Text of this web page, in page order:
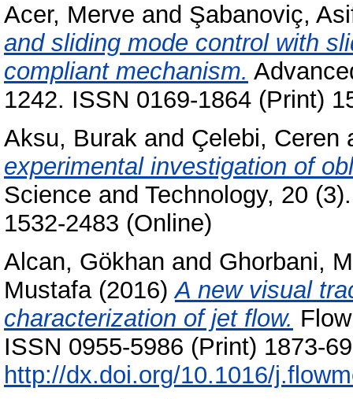
Acer, Merve and Şabanoviç,
and sliding mode control with
compliant mechanism.
1242. ISSN 0169-1864 (Print)
Aksu, Burak and Çelebi, Ceren
experimental investigation of
Science and Technology, 20
1532-2483 (Online)
Alcan, Gökhan and Ghorbani,
Mustafa(2016)A new visual
characterization of jet flow.
ISSN 0955-5986 (Print) 1873-
http://dx.doi.org/10.1016/